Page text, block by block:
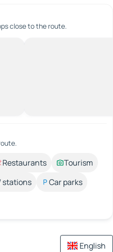
close to the route.
Restaurants
Tourism
stations
Car parks
English